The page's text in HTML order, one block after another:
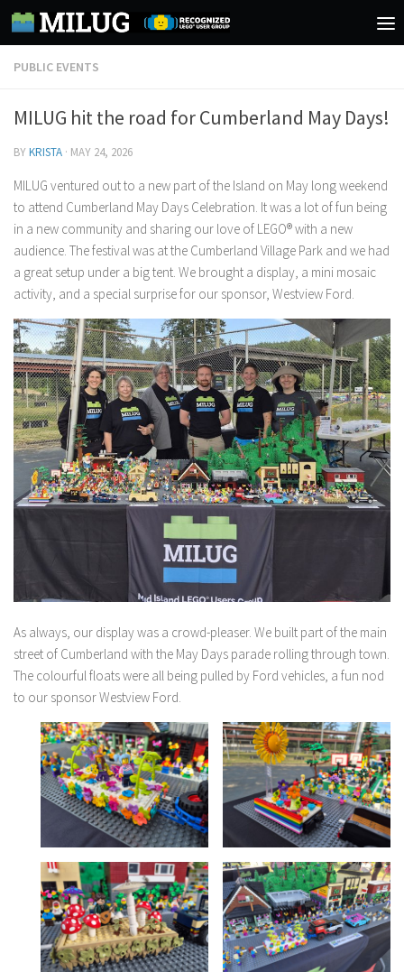
Skip to content
PUBLIC EVENTS
MILUG hit the road for Cumberland May Days!
BYKRISTA · MAY 24, 2026
MILUG ventured out to a new part of the Island on May long weekend
to attend Cumberland May Days Celebration. It was a lot of fun being
in a new community and sharing our love of LEGO® with a new
audience. The festival was at the Cumberland Village Park and we had
a great setup under a big tent. We brought a display, a mini mosaic
activity, and a special surprise for our sponsor, Westview Ford.
As always, our display was a crowd-pleaser. We built part of the main
street of Cumberland with the May Days parade rolling through town.
The colourful floats were all being pulled by Ford vehicles, a fun nod
to our sponsor Westview Ford.